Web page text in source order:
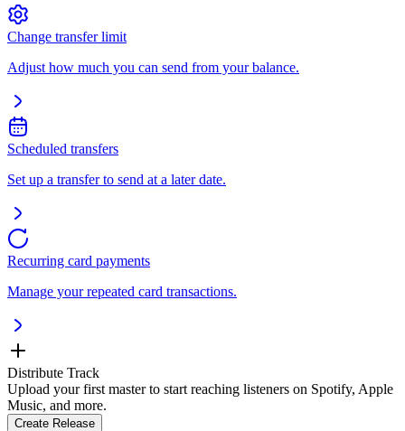
Change transfer limit
Adjust how much you can send from your balance.
Scheduled transfers
Set up a transfer to send at a later date.
Recurring card payments
Manage your repeated card transactions.
Distribute Track
Upload your first master to start reaching listeners on Spotify, Apple
Music, and more.
Create Release